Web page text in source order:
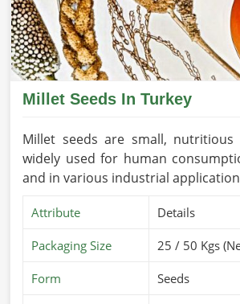
Millet Seeds In Turkey
Millet seeds are small,
widely used for human
and in various industrial
Attribute Details
Packaging Size 25 / 50 Kgs
Form Seeds